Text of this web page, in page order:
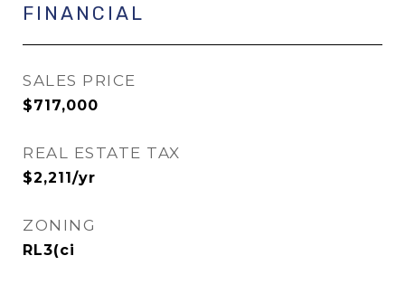
FINANCIAL
SALES PRICE
$717,000
REAL ESTATE TAX
$2,211/yr
ZONING
RL3(ci